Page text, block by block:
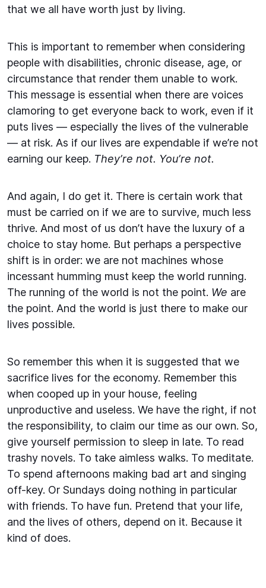
that we all have worth just by living.
This is important to remember when considering
people with disabilities, chronic disease, age, or
circumstance that render them unable to work.
This message is essential when there are voices
clamoring to get everyone back to work, even if it
puts lives — especially the lives of the vulnerable
— at risk. As if our lives are expendable if we’re not
earning our keep. They’re not. You’re not.
And again, I do get it. There is certain work that
must be carried on if we are to survive, much less
thrive. And most of us don’t have the luxury of a
choice to stay home. But perhaps a perspective
shift is in order: we are not machines whose
incessant humming must keep the world running.
The running of the world is not the point. We are
the point. And the world is just there to make our
lives possible.
So remember this when it is suggested that we
sacrifice lives for the economy. Remember this
when cooped up in your house, feeling
unproductive and useless. We have the right, if not
the responsibility, to claim our time as our own. So,
give yourself permission to sleep in late. To read
trashy novels. To take aimless walks. To meditate.
To spend afternoons making bad art and singing
off-key. Or Sundays doing nothing in particular
with friends. To have fun. Pretend that your life,
and the lives of others, depend on it. Because it
kind of does.